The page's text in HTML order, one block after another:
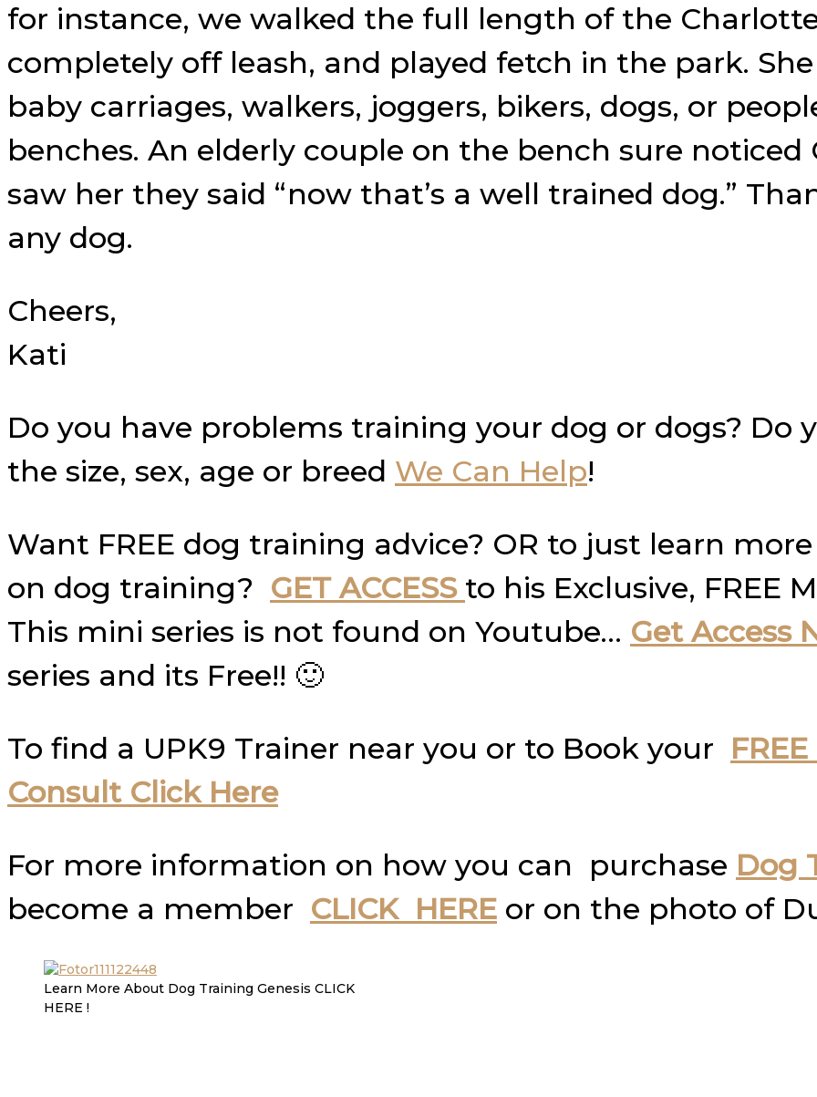
for instance, we walked the full length of the
completely off leash, and played fetch in the park.
baby carriages, walkers, joggers, bikers, dogs, or
benches. An elderly couple on the bench sure
saw her they said “now that’s a well trained dog.”
any dog.
Cheers,
Kati
Do you have problems training your dog or dogs? Do
the size, sex, age or breed We Can Help!
Want FREE dog training advice? OR to just learn
on dog training? GET ACCESS to his Exclusive, FREE
This mini series is not found on Youtube… Get Access
series and its Free!! 🙂
To find a UPK9 Trainer near you or to Book your
Consult Click Here
For more information on how you can purchase Dog
become a member CLICK HERE or on the photo of
Learn More About Dog Training Genesis CLICK
HERE !